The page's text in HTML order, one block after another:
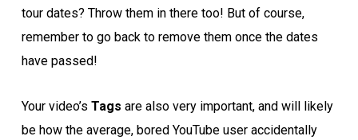
tour dates? Throw them in there too! But of course,
remember to go back to remove them once the dates
have passed!
Your video’s Tags are also very important, and will likely
be how the average, bored YouTube user accidentally